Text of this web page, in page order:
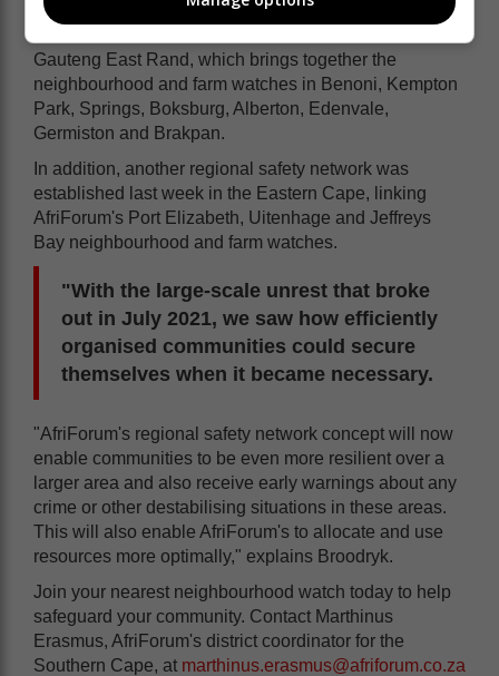
Gauteng East Rand, which brings together the
neighbourhood and farm watches in Benoni, Kempton
Park, Springs, Boksburg, Alberton, Edenvale,
Germiston and Brakpan.
In addition, another regional safety network was
established last week in the Eastern Cape, linking
AfriForum's Port Elizabeth, Uitenhage and Jeffreys
Bay neighbourhood and farm watches.
"With the large-scale unrest that broke
out in July 2021, we saw how efficiently
organised communities could secure
themselves when it became necessary.
"AfriForum's regional safety network concept will now
enable communities to be even more resilient over a
larger area and also receive early warnings about any
crime or other destabilising situations in these areas.
This will also enable AfriForum's to allocate and use
resources more optimally," explains Broodryk.
Join your nearest neighbourhood watch today to help
safeguard your community. Contact Marthinus
Erasmus, AfriForum's district coordinator for the
Southern Cape, at marthinus.erasmus@afriforum.co.za